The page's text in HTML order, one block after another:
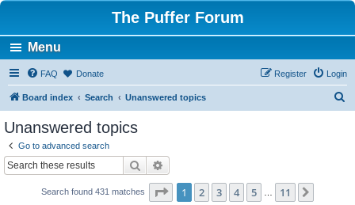
The Puffer Forum
Menu
FAQ Donate Login
Register
Board index Search Unanswered topics
Unanswered topics
Go to advanced search
Search
Search found 431 matches Page 1of 11
1 2 3 4 5 11